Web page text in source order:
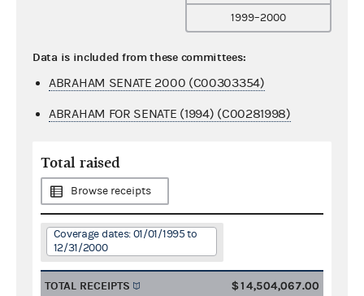
1999–2000
Data is included from these committees:
ABRAHAM SENATE 2000 (C00303354)
ABRAHAM FOR SENATE (1994) (C00281998)
Total raised
Browse receipts
Coverage dates: 01/01/1995 to
12/31/2000
TOTAL RECEIPTS $14,504,067.00